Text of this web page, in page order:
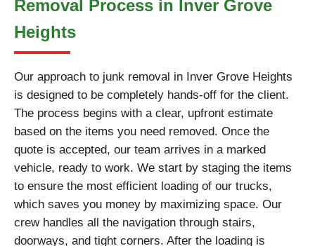
Removal Process in Inver Grove
Heights
Our approach to junk removal in Inver Grove Heights
is designed to be completely hands-off for the client.
The process begins with a clear, upfront estimate
based on the items you need removed. Once the
quote is accepted, our team arrives in a marked
vehicle, ready to work. We start by staging the items
to ensure the most efficient loading of our trucks,
which saves you money by maximizing space. Our
crew handles all the navigation through stairs,
doorways, and tight corners. After the loading is